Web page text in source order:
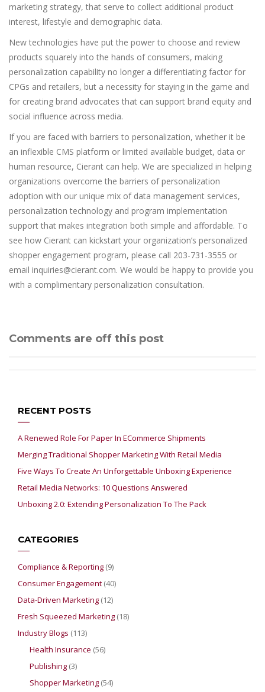
marketing strategy, that serve to collect additional product
interest, lifestyle and demographic data.
New technologies have put the power to choose and review
products squarely into the hands of consumers, making
personalization capability no longer a differentiating factor for
CPGs and retailers, but a necessity for staying in the game and
for creating brand advocates that can support brand equity and
social influence across media.
If you are faced with barriers to personalization, whether it be
an inflexible CMS platform or limited available budget, data or
human resource, Cierant can help. We are specialized in helping
organizations overcome the barriers of personalization
adoption with our unique mix of data management services,
personalization technology and program implementation
support that makes integration both simple and affordable. To
see how Cierant can kickstart your organization’s personalized
shopper engagement program, please call 203-731-3555 or
email inquiries@cierant.com. We would be happy to provide you
with a complimentary personalization consultation.
Comments are off this post
RECENT POSTS
A Renewed Role For Paper In ECommerce Shipments
Merging Traditional Shopper Marketing With Retail Media
Five Ways To Create An Unforgettable Unboxing Experience
Retail Media Networks: 10 Questions Answered
Unboxing 2.0: Extending Personalization To The Pack
CATEGORIES
Compliance & Reporting (9)
Consumer Engagement (40)
Data-Driven Marketing (12)
Fresh Squeezed Marketing (18)
Industry Blogs (113)
Health Insurance (56)
Publishing (3)
Shopper Marketing (54)